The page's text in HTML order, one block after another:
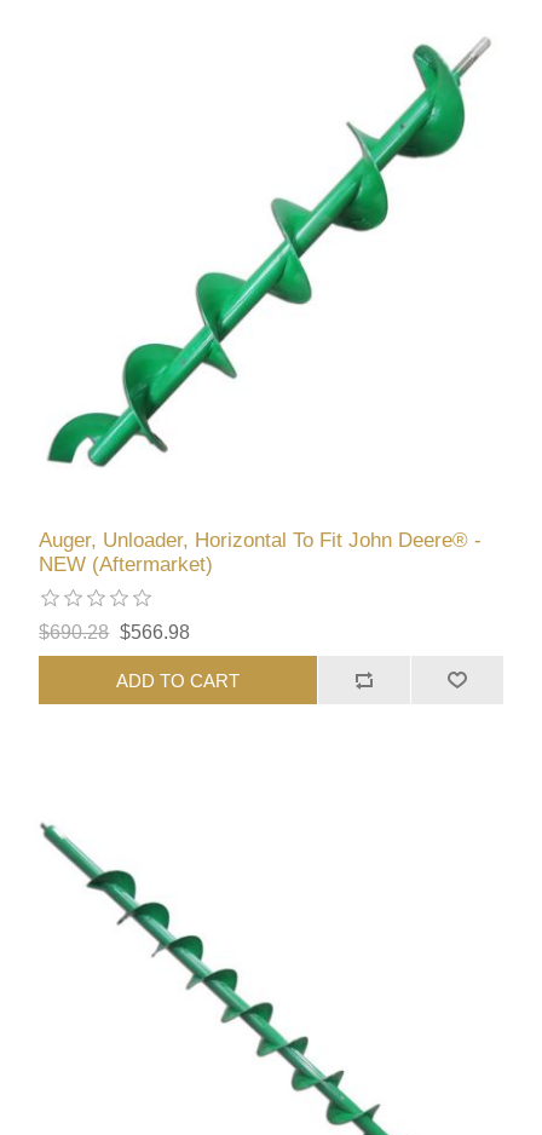
Auger, Unloader, Horizontal To Fit John Deere® -
NEW (Aftermarket)
$690.28 $566.98
ADD TO CART